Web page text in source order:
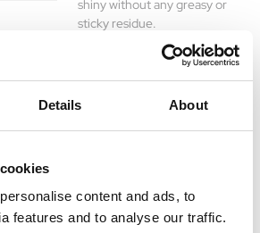
Details About
content and ads, to
features and to analyse our traffic.
shiny without any greasy or
sticky residue.
£8.45 - £24.45
Easy Groom Detangler is a
professional strength de-